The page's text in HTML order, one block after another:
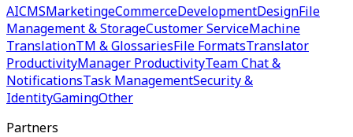
AICMSMarketingeCommerceDevelopmentDesignFile
Management & StorageCustomer ServiceMachine
TranslationTM & GlossariesFile FormatsTranslator
ProductivityManager ProductivityTeam Chat &
NotificationsTask ManagementSecurity &
IdentityGamingOther
Partners